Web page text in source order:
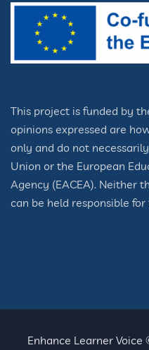
This project is funded by
opinions expressed are
only and do not
Union or the European
Agency (EACEA). Neither
can be held responsible
Enhance Learner